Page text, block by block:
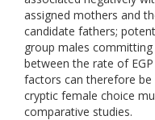
assigned mothers and
candidate fathers;
group males
between the rate of
factors can therefore
cryptic female choice
comparative studies.